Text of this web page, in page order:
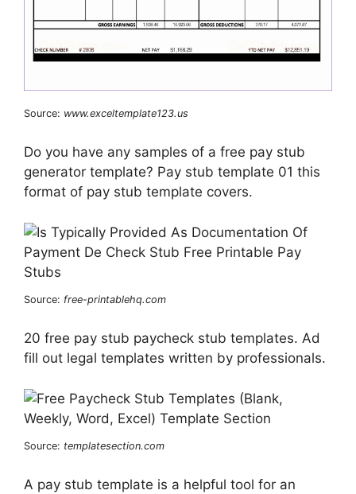
Source: www.exceltemplate123.us
Do you have any samples of a free pay stub
generator template? Pay stub template 01 this
format of pay stub template covers.
Source: free-printablehq.com
20 free pay stub paycheck stub templates. Ad
fill out legal templates written by professionals.
Source: templatesection.com
A pay stub template is a helpful tool for an